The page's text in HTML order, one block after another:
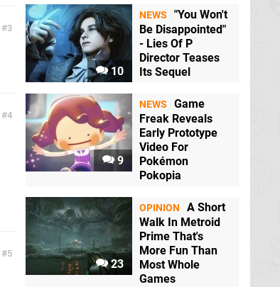
3
4
5
10
NEWS
"You Won't
Be Disappointed"
- Lies Of P
Director Teases
Its Sequel
9
NEWS
Game
Freak Reveals
Early Prototype
Video For
Pokémon
Pokopia
23
OPINION
A Short
Walk In Metroid
Prime That's
More Fun Than
Most Whole
Games